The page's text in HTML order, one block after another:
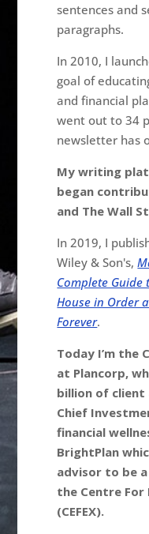
sentences and
paragraphs.
In 2010, I
goal of
and financial
went out to 34
newsletter has
My writing
began
and The Wall
In 2019, I
Wiley & Son's,
Complete Guide
House in Order
Forever.
Today I’m the
at Plancorp,
billion of client
Chief
financial
BrightPlan
advisor to be
the Centre For
(CEFEX).